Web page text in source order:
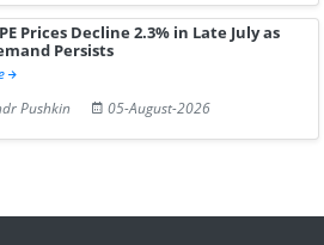
Prices Decline 2.3% in Late July as
Persists
Pushkin
05-August-2026